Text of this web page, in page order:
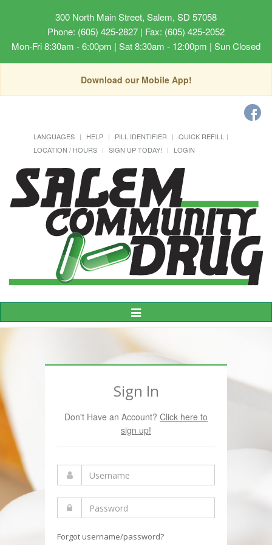
300 North Main Street, Salem, SD 57058
Phone: (605) 425-2827 | Fax: (605) 425-2052
Mon-Fri 8:30am - 6:00pm | Sat 8:30am - 12:00pm | Sun Closed
Download our Mobile App!
LANGUAGES HELP PILL IDENTIFIER
QUICK REFILL
LOCATION / HOURS
SIGN UP TODAY! LOGIN
Toggle
Navigation
Sign In
Don't Have an Account? Click here to
sign up!
Forgot username/password?